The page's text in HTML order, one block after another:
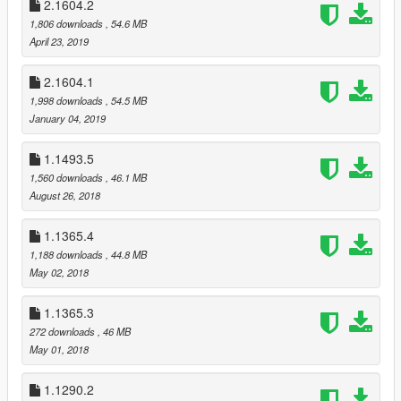
Real | RAGE - Vehicles Enhancer
DETAILED INSTALLATION INSTRUCTIONS AND
INFORMATIONS IN THE README FILE!
You can read the readme file online or download it before you
download the mod:
Readme
If you found a bug, or you have suggestions, write me a
comment!
SUPPORTERS
TedeBear1E1
Thank You!
___________________________________________
If you make a video with/about this mod, please link the mod's
page at least in the video's description!
Do not claim you made this mod and don’t upload and/or alter
it without my permission!
2.1604.2
1,806 downloads, 54.6 MB
April 23, 2019
2.1604.1
1,998 downloads, 54.5 MB
January 04, 2019
1.1493.5
1,560 downloads, 46.1 MB
August 26, 2018
1.1365.4
1,188 downloads, 44.8 MB
May 02, 2018
1.1365.3
272 downloads, 46 MB
May 01, 2018
1.1290.2